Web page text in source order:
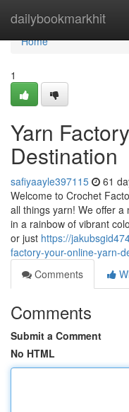
dailybookmarkhit
Home
Home
1
Yarn
Destination
safiyaayle397115 61
Welcome to Crochet
all things yarn! We offer
in a rainbow of vibrant
or just https://
factory-your-online-yarn-
Comments
Comments
Submit a Comment
No HTML